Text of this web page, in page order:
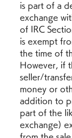
is part of a
exchange
of IRC
is exempt
the time of
However, if
seller/
money or
addition to
part of the
exchange)